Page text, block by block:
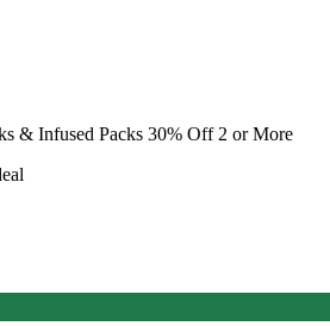
& Infused Packs 30% Off 2 or More